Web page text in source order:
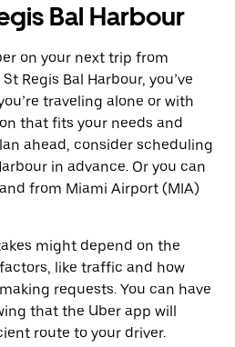
Bal Harbour
on your next trip from
Regis Bal Harbour, you’ve
traveling alone or with
that fits your needs and
ahead, consider scheduling
in advance. Or you can
from Miami Airport (MIA)
might depend on the
like traffic and how
requests. You can have
that the Uber app will
route to your driver.